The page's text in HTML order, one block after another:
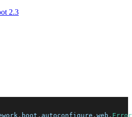
2.3
. boot . autoconfigure . web .